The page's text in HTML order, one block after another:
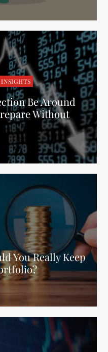
Be Around
Without
You Really Keep